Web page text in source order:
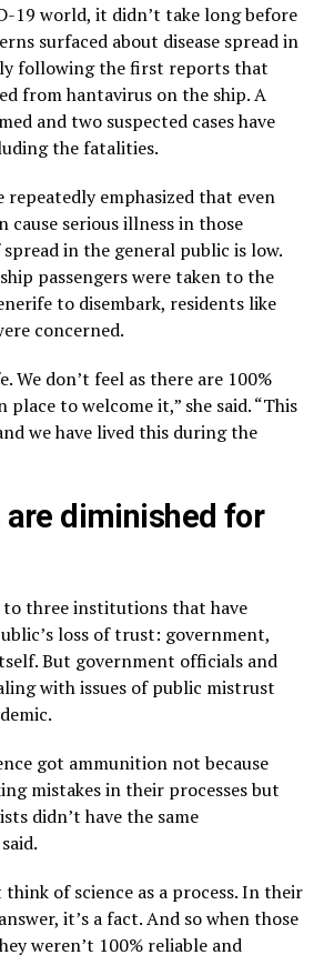
19 world, it didn’t take long before
surfaced about disease spread in
following the first reports that
from hantavirus on the ship. A
and two suspected caseshave
the fatalities.
repeatedly emphasized that even
cause serious illness in those
in the general public is low.
passengers were taken to the
to disembark, residents like
concerned.
We don’t feel as there are 100%
place to welcome it,” she said. “This
we have lived this during the
diminished for
three institutions that have
loss of trust: government,
But government officials and
with issues of public mistrust
.
got ammunition not because
mistakes in their processes but
didn’t have the same
of science as a process. In their
it’s a fact. And so when those
weren’t 100% reliable and